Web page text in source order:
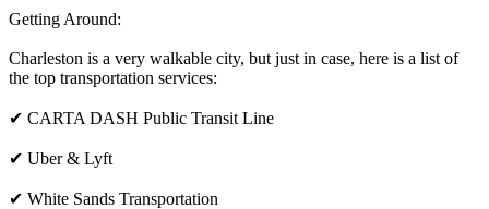
Getting Around:
Charleston is a very walkable city, but just in case, here is a list of
the top transportation services:
✔ CARTA DASH Public Transit Line
✔ Uber & Lyft
✔ White Sands Transportation